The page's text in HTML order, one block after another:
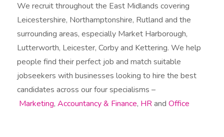
We recruit throughout the East Midlands covering
Leicestershire, Northamptonshire, Rutland and the
surrounding areas, especially Market Harborough,
Lutterworth, Leicester, Corby and Kettering. We help
people find their perfect job and match suitable
jobseekers with businesses looking to hire the best
candidates across our four specialisms –
Marketing,Accountancy & Finance, HRandOffice